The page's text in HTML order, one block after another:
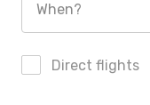
When?
Direct flights